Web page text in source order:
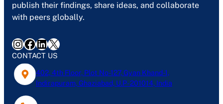
publish their findings, share ideas, and collaborate
with peers globally.
InstagramFacebook LinkedIn X
CONTACT US
402, 4th Floor, Plot No-127, Gyan Khand-1,
Indirapuram, Ghaziabad, U.P- 201014, India